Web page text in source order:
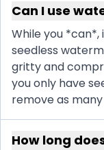
Can I use
While you
seedless
gritty and
you only have
remove as
How long